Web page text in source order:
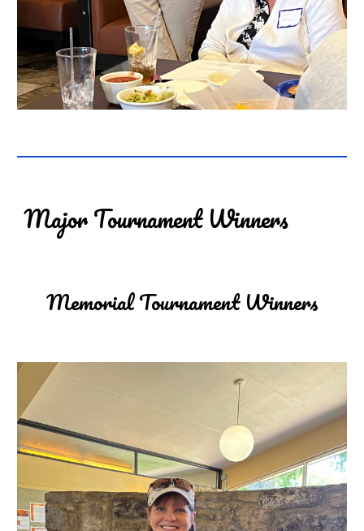
Major Tournament Winners
Memorial Tournament Winners